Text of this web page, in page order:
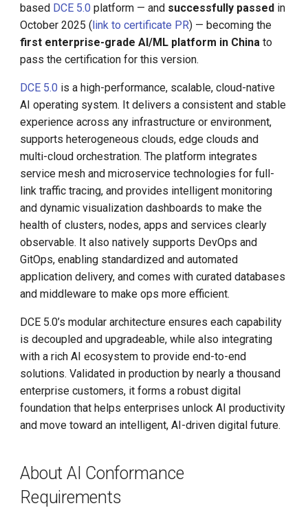
KubeEdge v1.15.0 Released
Install K8s (KLTS)
Accelerate Socket by Cilium
Basics of VictoriaMetrics
Karmada Failover
CNCF Platform Engineering
Whitepaper
K8s 1.27 Released
New Choice of Fixed IP
Step-By-Step Install DCE
Community
Edge-Native App Principle
Install DCE Community on
Linux
Install DCE Community on
Introduction to KWOK
based DCE 5.0 platform — and successfully passed in
October 2025 (link to certificate PR) — becoming the
first enterprise-grade AI/ML platform in China to
pass the certification for this version.
DCE 5.0 is a high-performance, scalable, cloud-native
AI operating system. It delivers a consistent and stable
experience across any infrastructure or environment,
supports heterogeneous clouds, edge clouds and
multi-cloud orchestration. The platform integrates
service mesh and microservice technologies for full-
link traffic tracing, and provides intelligent monitoring
and dynamic visualization dashboards to make the
health of clusters, nodes, apps and services clearly
observable. It also natively supports DevOps and
GitOps, enabling standardized and automated
application delivery, and comes with curated databases
and middleware to make ops more efficient.
DCE 5.0’s modular architecture ensures each capability
is decoupled and upgradeable, while also integrating
with a rich AI ecosystem to provide end-to-end
solutions. Validated in production by nearly a thousand
enterprise customers, it forms a robust digital
foundation that helps enterprises unlock AI productivity
and move toward an intelligent, AI-driven digital future.
About AI Conformance
Requirements